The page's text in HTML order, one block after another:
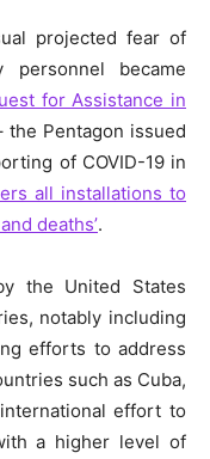
projected fear of
became
for Assistance in
the Pentagon issued
of COVID-19 in
all installations to
deaths’.
the United States
notably including
efforts to address
such as Cuba,
effort to
a higher level of